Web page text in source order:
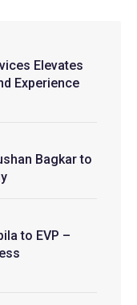
Elevates
Experience
Bagkar to
to EVP –